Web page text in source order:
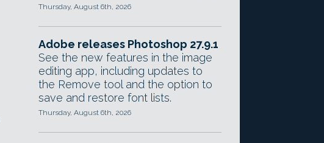
Thursday, August 6th, 2026
Adobe releases Photoshop 27.9.1
See the new features in the image
editing app, including updates to
the Remove tool and the option to
save and restore font lists.
Thursday, August 6th, 2026